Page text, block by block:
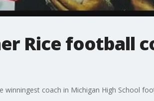
Rice football
winningest coach in Michigan High School